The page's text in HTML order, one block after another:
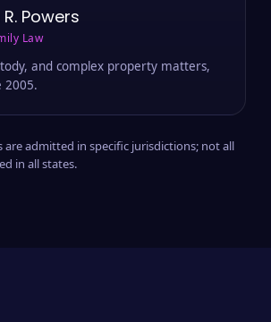
Powers
Law
and complex property matters,
2005.
admitted in specific jurisdictions; not all
in all states.